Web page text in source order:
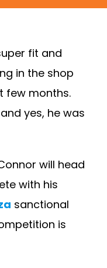
fit and
in the shop
few months.
yes, he was
will head
with his
sanctional
is